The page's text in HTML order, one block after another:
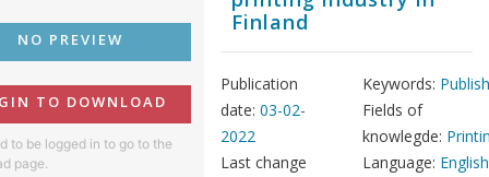
NO PREVIEW
TO DOWNLOAD
to be logged in to go to the
page.
Finland
Publication
date: 03-02-
2022
Last change
Keywords:
Fields of
knowlegde:
Language: English